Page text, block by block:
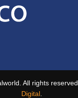
All rights
Digital.